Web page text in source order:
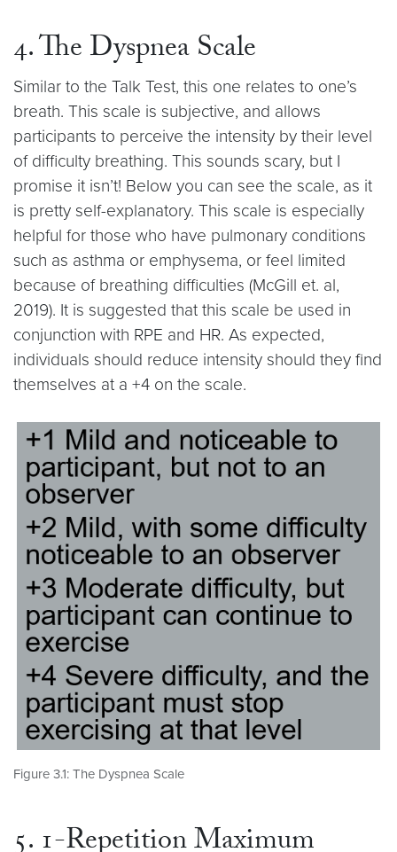
4. The Dyspnea Scale
Similar to the Talk Test, this one relates to one’s
breath. This scale is subjective, and allows
participants to perceive the intensity by their level
of difficulty breathing. This sounds scary, but I
promise it isn’t! Below you can see the scale, as it
is pretty self-explanatory. This scale is especially
helpful for those who have pulmonary conditions
such as asthma or emphysema, or feel limited
because of breathing difficulties (McGill et. al,
2019). It is suggested that this scale be used in
conjunction with RPE and HR. As expected,
individuals should reduce intensity should they find
themselves at a +4 on the scale.
Figure 3.1: The Dyspnea Scale